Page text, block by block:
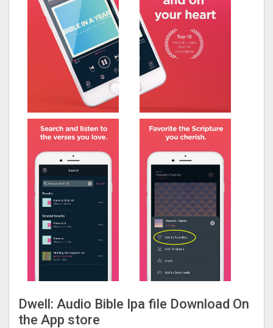
Dwell: Audio Bible Ipa file Download On
the App store